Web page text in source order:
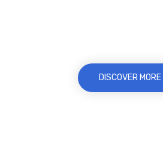
DISCOVER MORE